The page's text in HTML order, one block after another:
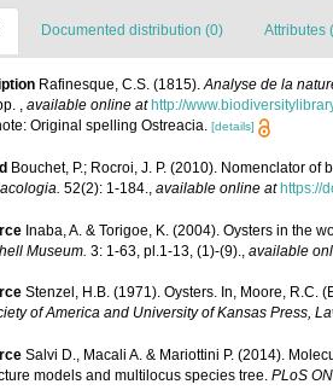
Documented distribution (0) Attributes
Rafinesque, C.S. (1815).Analyse de la
, available online at http://
Original spelling Ostreacia. [details]
Bouchet, P.; Rocroi, J. P. (2010). Nomenclator
52(2): 1-184. available online at https://
Inaba, A. & Torigoe, K. (2004). Oysters in the
Museum. 3: 1-63, pl.1-13, (1)-(9)., available
Stenzel, H.B. (1971). Oysters. In, Moore, R.C.
of America and University of Kansas Press,
Salvi D., Macali A. & Mariottini P. (2014).
models and multilocus species tree. PLoS